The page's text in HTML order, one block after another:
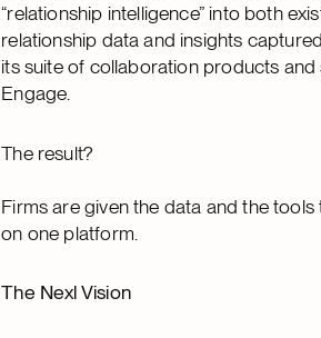
“relationship intelligence” into both
relationship data and insights
its suite of collaboration products
Engage.
The result?
Firms are given the data and the
on one platform.
The Nexl Vision